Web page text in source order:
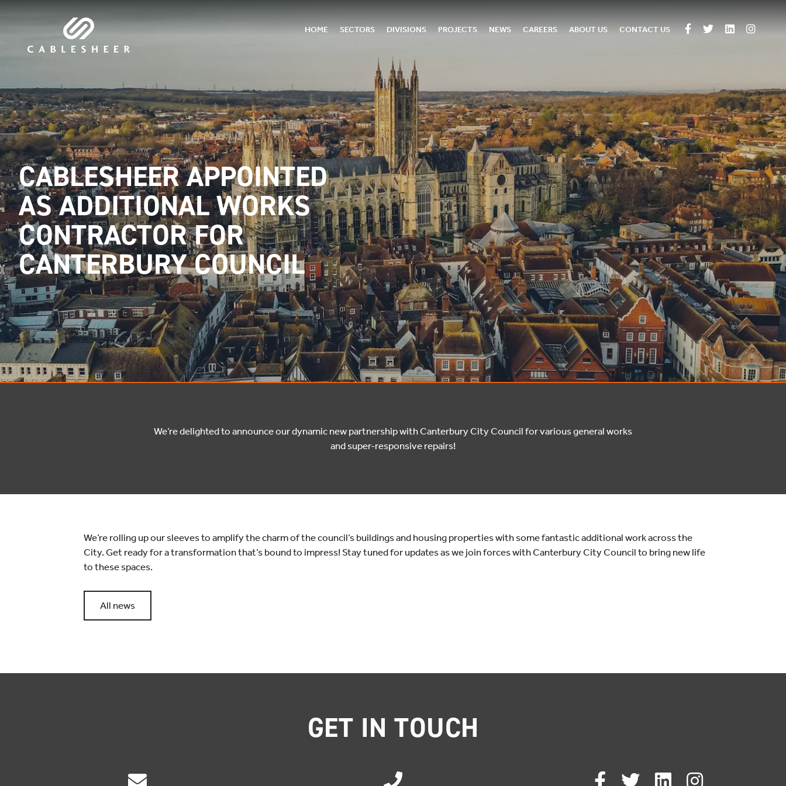
HOME SECTORS DIVISIONS PROJECTS NEWS CAREERS ABOUT US CONTACT US
CABLESHEER APPOINTED
AS ADDITIONAL WORKS
CONTRACTOR FOR
CANTERBURY COUNCIL
We’re delighted to announce our dynamic new partnership with Canterbury City Council for various general works
and super-responsive repairs!
We’re rolling up our sleeves to amplify the charm of the council’s buildings and housing properties with some fantastic additional work across the
City. Get ready for a transformation that’s bound to impress! Stay tuned for updates as we join forces with Canterbury City Council to bring new life
to these spaces.
All news
GET IN TOUCH